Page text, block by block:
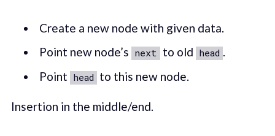
Create a new node with given data.
Point new node’s next to old head .
Point head to this new node.
Insertion in the middle/end.